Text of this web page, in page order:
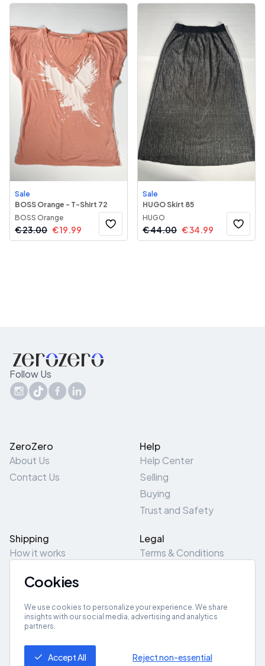
Sale
BOSS Orange - T-Shirt 72
BOSS Orange
€23.00 €19.99
Sale
HUGO Skirt 85
HUGO
€44.00 €34.99
Follow Us
ZeroZero
About Us
Contact Us
Help
Help Center
Selling
Buying
Trust and Safety
Shipping
How it works
Pick-Up/Drop-Off
Legal
Terms & Conditions
Site Map
Get App
Cookies
We use cookies to personalize your experience. We share
insights with our social media, advertising and analytics
partners.
Accept All Reject non-essential